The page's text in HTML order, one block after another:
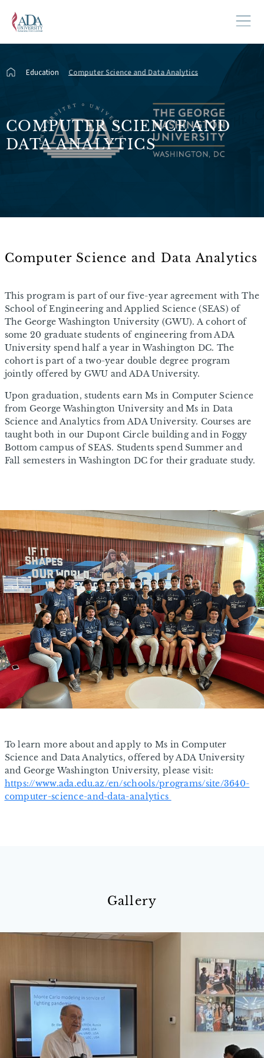
Education Computer Science and Data Analytics
COMPUTER SCIENCE AND
DATA ANALYTICS
Computer Science and Data Analytics
This program is part of our five-year agreement with The
School of Engineering and Applied Science (SEAS) of
The George Washington University (GWU). A cohort of
some 20 graduate students of engineering from ADA
University spend half a year in Washington DC. The
cohort is part of a two-year double degree program
jointly offered by GWU and ADA University.
Upon graduation, students earn Ms in Computer Science
from George Washington University and Ms in Data
Science and Analytics from ADA University. Courses are
taught both in our Dupont Circle building and in Foggy
Bottom campus of SEAS. Students spend Summer and
Fall semesters in Washington DC for their graduate study.
To learn more about and apply to Ms in Computer
Science and Data Analytics, offered by ADA University
and George Washington University, please visit:
https://www.ada.edu.az/en/schools/programs/site/3640-
computer-science-and-data-analytics
Gallery